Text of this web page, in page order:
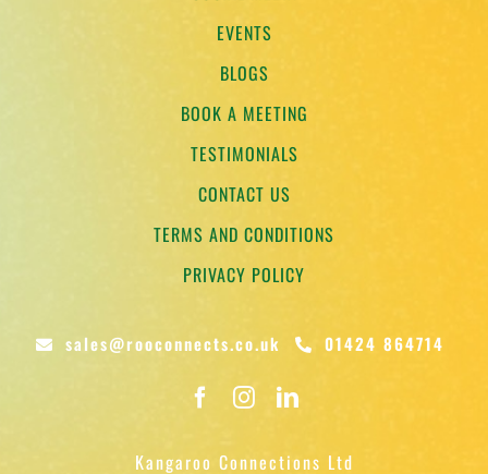
EVENTS
BLOGS
BOOK A MEETING
TESTIMONIALS
CONTACT US
TERMS AND CONDITIONS
PRIVACY POLICY
sales@rooconnects.co.uk 01424 864714
Kangaroo Connections Ltd